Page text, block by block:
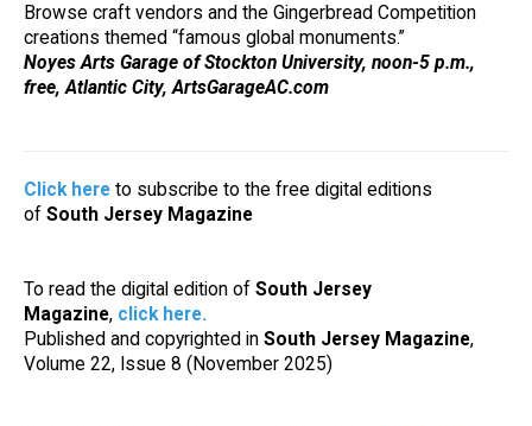
Browse craft vendors and the Gingerbread Competition
creations themed “famous global monuments.”
Noyes Arts Garage of Stockton University, noon-5 p.m.,
free, Atlantic City, ArtsGarageAC.com
Click here to subscribe to the free digital editions
of South Jersey Magazine
To read the digital edition of South Jersey
Magazine, click here.
Published and copyrighted in South Jersey Magazine,
Volume 22, Issue 8 (November 2025)